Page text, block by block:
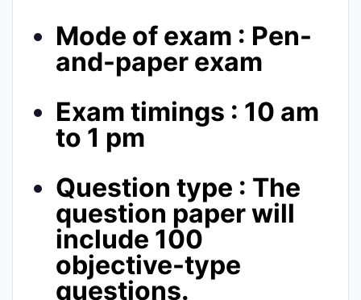
Mode of exam : Pen-
and-paper exam
Exam timings : 10 am
to 1 pm
Question type : The
question paper will
include 100
objective-type
questions.